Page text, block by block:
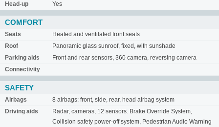
Head-up
Yes
COMFORT
Seats
Heated and ventilated front seats
Roof
Panoramic glass sunroof, fixed, with sunshade
Parking aids
Front and rear sensors, 360 camera, reversing camera
Connectivity
SAFETY
Airbags
8 airbags: front, side, rear, head airbag system
Driving aids
Radar, cameras, 12 sensors. Brake Override System,
Collision safety power-off system, Pedestrian Audio Warning